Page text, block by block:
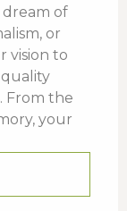
of
or
vision to
From the
your